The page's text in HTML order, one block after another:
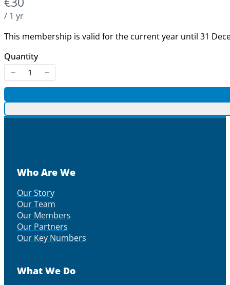
/ 1 yr
This membership is valid for the current year until 31
Quantity
Who Are We
Our Story
Our Team
Our Members
Our Partners
Our Key Numbers
What We Do